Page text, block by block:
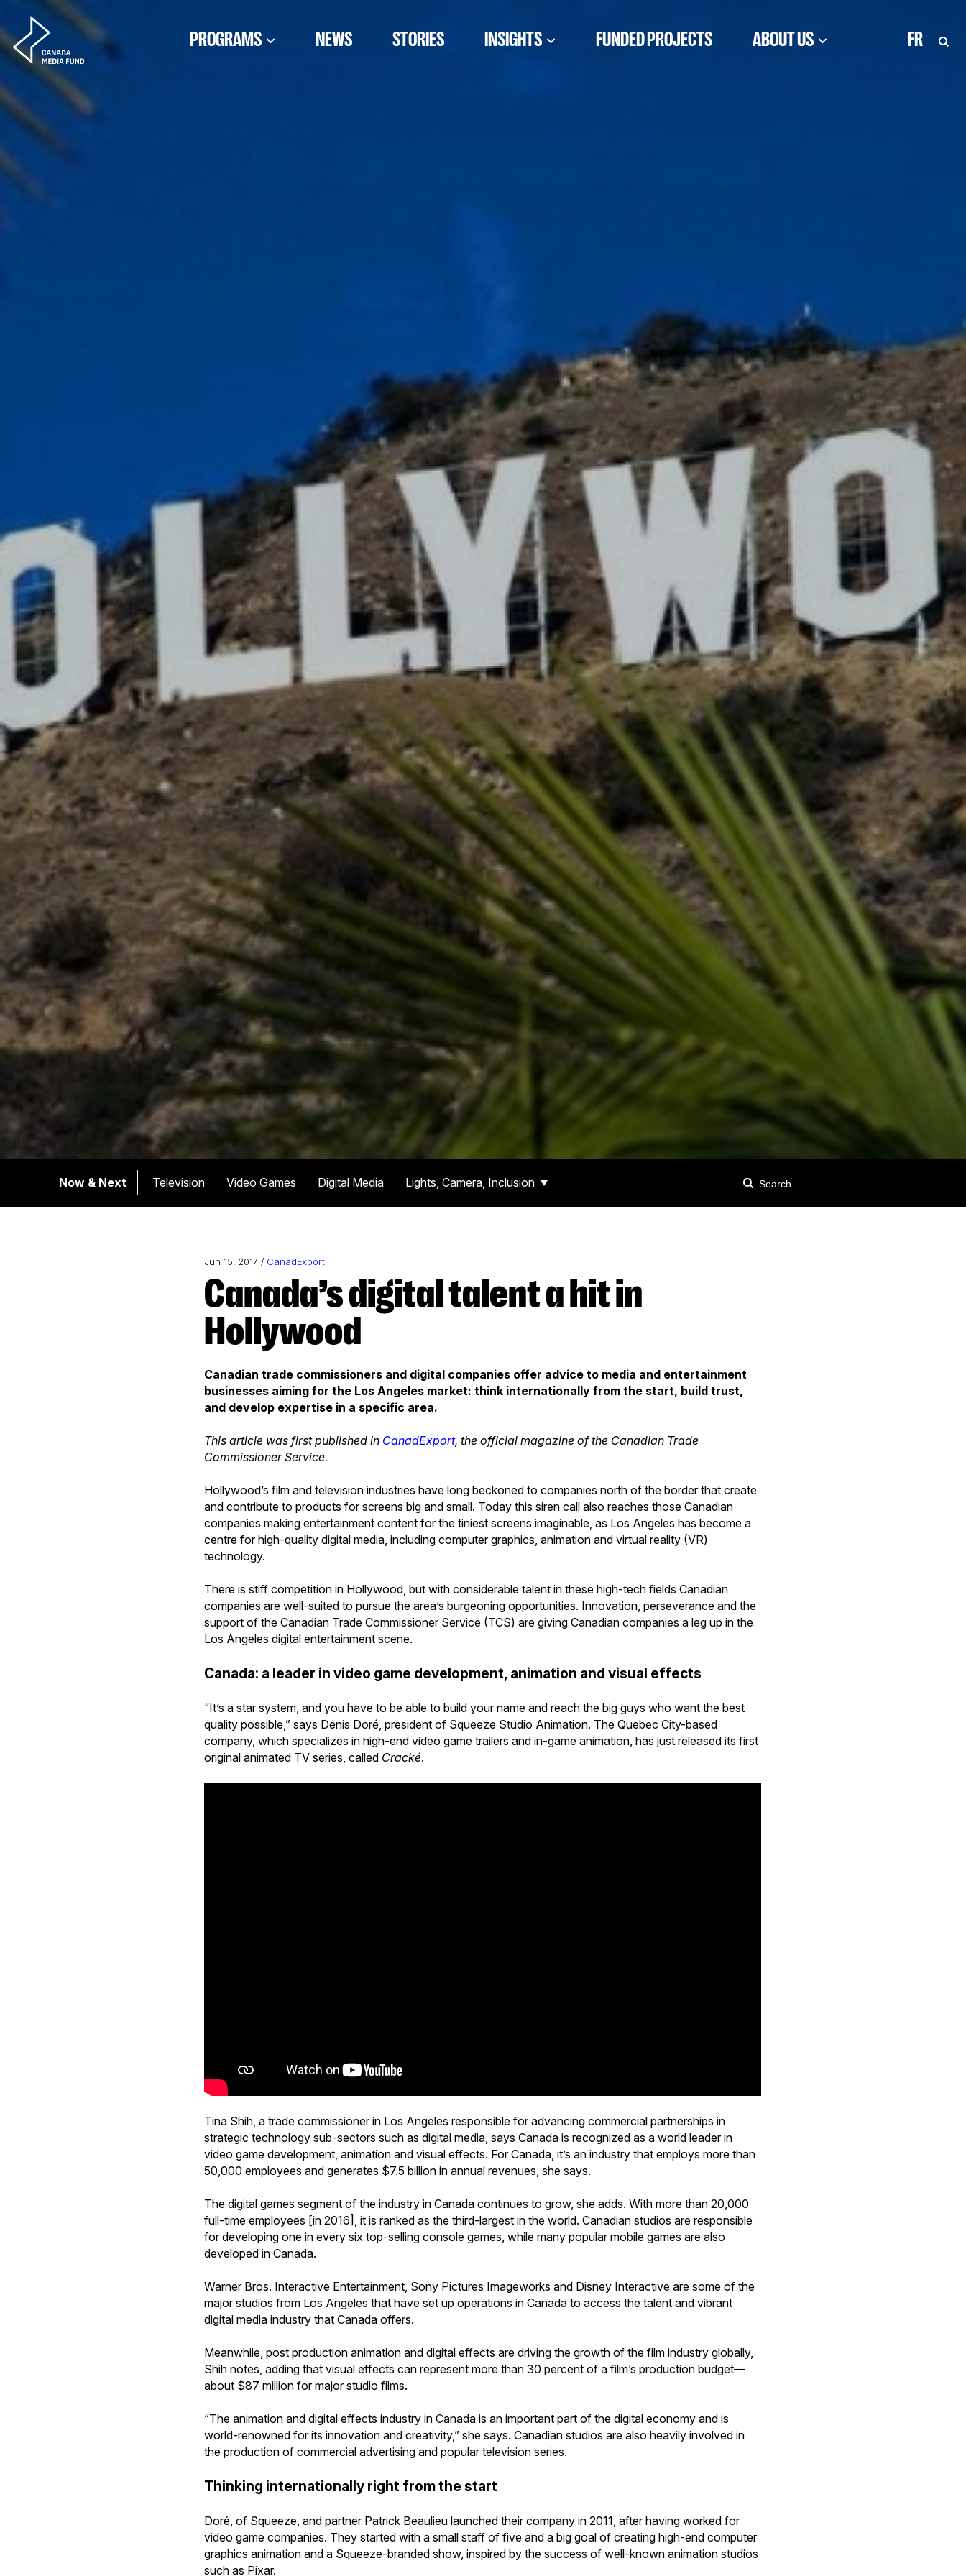
Skip to content
PROGRAMS NEWS STORIES INSIGHTS FUNDED PROJECTS ABOUT US FR
Now & Next Television Video Games Digital Media Lights, Camera, Inclusion
Jun 15, 2017 / CanadExport
Canada’s digital talent a hit in
Hollywood
Canadian trade commissioners and digital companies offer advice to media and entertainment
businesses aiming for the Los Angeles market: think internationally from the start, build trust,
and develop expertise in a specific area.
This article was first published in CanadExport, the official magazine of the Canadian Trade
Commissioner Service.
Hollywood’s film and television industries have long beckoned to companies north of the border that create
and contribute to products for screens big and small. Today this siren call also reaches those Canadian
companies making entertainment content for the tiniest screens imaginable, as Los Angeles has become a
centre for high-quality digital media, including computer graphics, animation and virtual reality (VR)
technology.
There is stiff competition in Hollywood, but with considerable talent in these high-tech fields Canadian
companies are well-suited to pursue the area’s burgeoning opportunities. Innovation, perseverance and the
support of the Canadian Trade Commissioner Service (TCS) are giving Canadian companies a leg up in the
Los Angeles digital entertainment scene.
Canada: a leader in video game development, animation and visual effects
“It’s a star system, and you have to be able to build your name and reach the big guys who want the best
quality possible,” says Denis Doré, president of Squeeze Studio Animation. The Quebec City-based
company, which specializes in high-end video game trailers and in-game animation, has just released its first
original animated TV series, called Cracké.
Tina Shih, a trade commissioner in Los Angeles responsible for advancing commercial partnerships in
strategic technology sub-sectors such as digital media, says Canada is recognized as a world leader in
video game development, animation and visual effects. For Canada, it’s an industry that employs more than
50,000 employees and generates $7.5 billion in annual revenues, she says.
The digital games segment of the industry in Canada continues to grow, she adds. With more than 20,000
full-time employees [in 2016], it is ranked as the third-largest in the world. Canadian studios are responsible
for developing one in every six top-selling console games, while many popular mobile games are also
developed in Canada.
Warner Bros. Interactive Entertainment, Sony Pictures Imageworks and Disney Interactive are some of the
major studios from Los Angeles that have set up operations in Canada to access the talent and vibrant
digital media industry that Canada offers.
Meanwhile, post production animation and digital effects are driving the growth of the film industry globally,
Shih notes, adding that visual effects can represent more than 30 percent of a film’s production budget—
about $87 million for major studio films.
“The animation and digital effects industry in Canada is an important part of the digital economy and is
world-renowned for its innovation and creativity,” she says. Canadian studios are also heavily involved in
the production of commercial advertising and popular television series.
Thinking internationally right from the start
Doré, of Squeeze, and partner Patrick Beaulieu launched their company in 2011, after having worked for
video game companies. They started with a small staff of five and a big goal of creating high-end computer
graphics animation and a Squeeze-branded show, inspired by the success of well-known animation studios
such as Pixar.